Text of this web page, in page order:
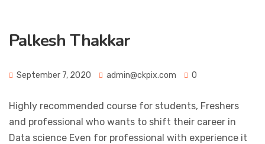
Palkesh Thakkar
September 7, 2020 admin@ckpix.com 0
Highly recommended course for students, Freshers
and professional who wants to shift their career in
Data science Even for professional with experience it